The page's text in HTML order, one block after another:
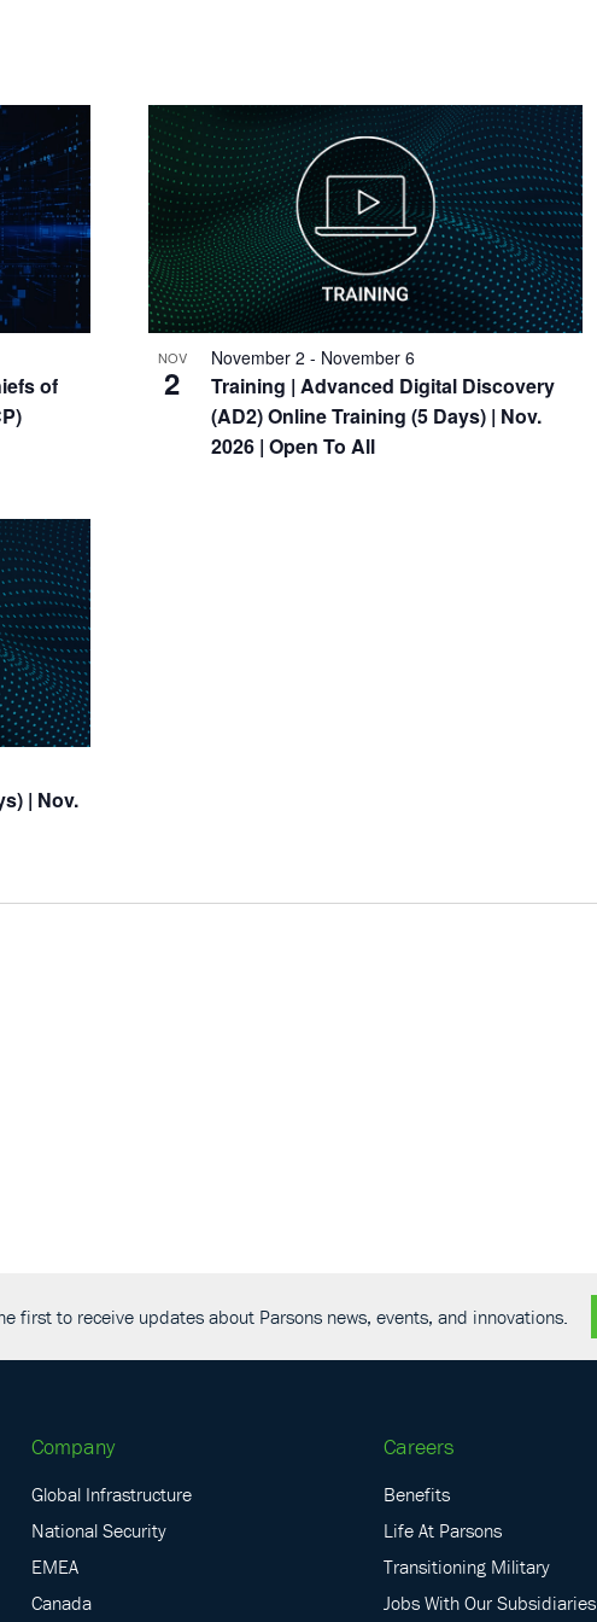
of
NOV
2 Training | Advanced Digital Discovery
(AD2) OnlineTraining (5 Days) | Nov.
2026 | Open To All
November 2 - November 6
| Nov.
first to receive updates about Parsons news, events, and innovations.
Company
Global Infrastructure
National Security
EMEA
Canada
Careers
Benefits
Life At Parsons
Transitioning Military
Jobs With Our Subsidiaries